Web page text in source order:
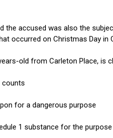
the accused was also the
occurred on Christmas Day in
old from Carleton Place, is
counts
for a dangerous purpose
1 substance for the